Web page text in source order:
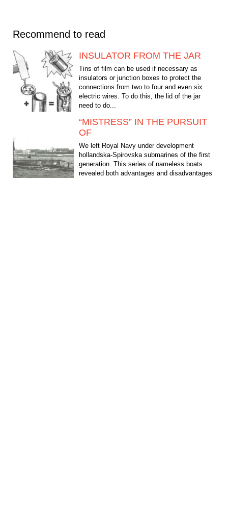
Recommend to read
INSULATOR FROM THE JAR
Tins of film can be used if necessary as
insulators or junction boxes to protect the
connections from two to four and even six
electric wires. To do this, the lid of the jar
need to do...
“MISTRESS” IN THE PURSUIT
OF
We left Royal Navy under development
hollandska-Spirovska submarines of the first
generation. This series of nameless boats
revealed both advantages and disadvantages